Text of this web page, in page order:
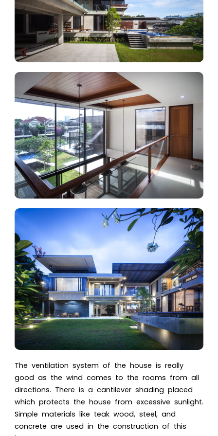
The ventilation system of the house is really
good as the wind comes to the rooms from all
directions. There is a cantilever shading placed
which protects the house from excessive sunlight.
Simple materials like teak wood, steel, and
concrete are used in the construction of this